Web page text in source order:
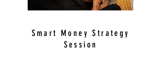
Smart Money Strategy
Session